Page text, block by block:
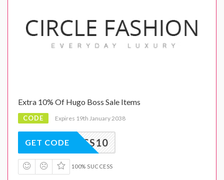
Extra 10% Of Hugo Boss Sale Items
CODE Expires 19th January 2038
BOSS10
GET CODE
100% SUCCESS